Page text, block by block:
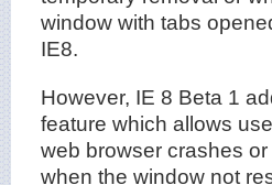
window with tabs
IE8.
However, IE 8 Beta 1
feature which allows
web browser crashes
when the window not